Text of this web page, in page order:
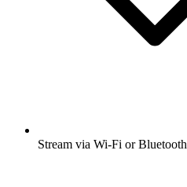
Stream via Wi-Fi or Bluetooth